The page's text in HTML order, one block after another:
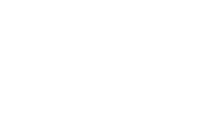
by the Dolomites peak
structure, engineered to reduce
bringing lightness and a higher
stretch collar and tongue,
the wearer's instep and ankle,
protection. The distinctive